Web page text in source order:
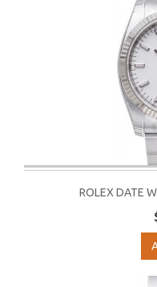
ROLEX DATE